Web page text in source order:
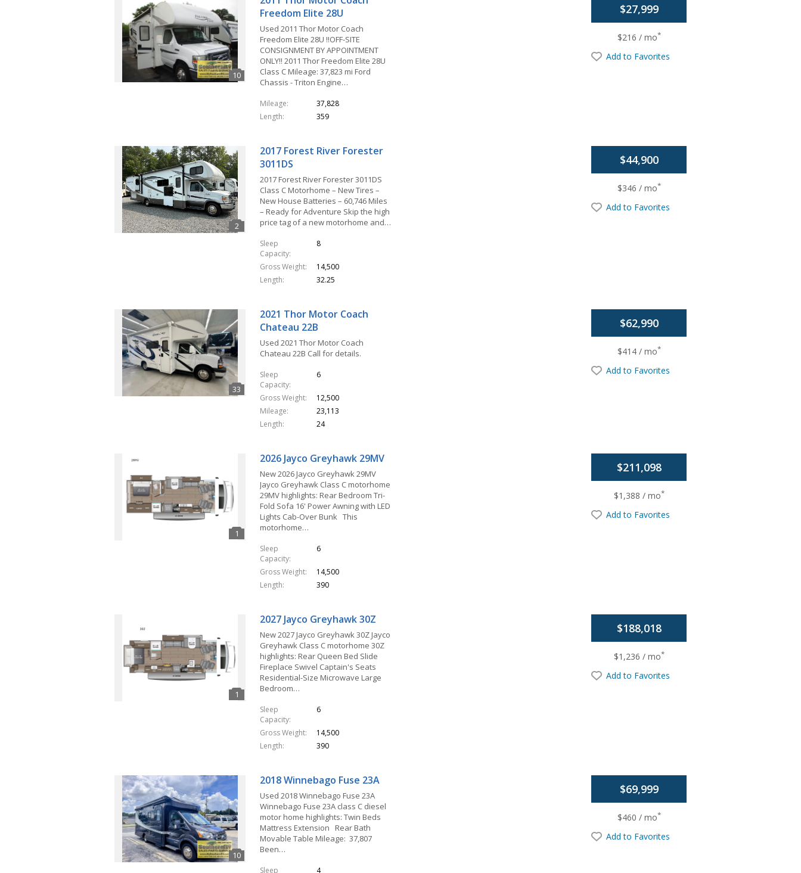
$27,999
$216 / mo*
Add to Favorites
Freedom Elite 28U
Used 2011 Thor Motor Coach
Freedom Elite 28U !!OFF-SITE
CONSIGNMENT BY APPOINTMENT
ONLY!! 2011 Thor Freedom Elite 28U
Class C Mileage: 37,823 mi Ford
Chassis - Triton Engine…
Mileage
37,828
Length
359
$44,900
$346 / mo*
Add to Favorites
2017 Forest River Forester
3011DS
2017 Forest River Forester 3011DS
Class C Motorhome – New Tires –
New House Batteries – 60,746 Miles
– Ready for Adventure Skip the high
price tag of a new motorhome and…
Sleep
Capacity
8
Gross Weight
14,500
Length
32.25
$62,990
$414 / mo*
Add to Favorites
2021 Thor Motor Coach
Chateau 22B
Used 2021 Thor Motor Coach
Chateau 22B Call for details.
Sleep
Capacity
6
Gross Weight
12,500
Mileage
23,113
Length
24
$211,098
$1,388 / mo*
Add to Favorites
2026 Jayco Greyhawk 29MV
New 2026 Jayco Greyhawk 29MV
Jayco Greyhawk Class C motorhome
29MV highlights: Rear Bedroom Tri-
Fold Sofa 16' Power Awning with LED
Lights Cab-Over Bunk This
motorhome…
Sleep
Capacity
6
Gross Weight
14,500
Length
390
$188,018
$1,236 / mo*
Add to Favorites
2027 Jayco Greyhawk 30Z
New 2027 Jayco Greyhawk 30Z Jayco
Greyhawk Class C motorhome 30Z
highlights: Rear Queen Bed Slide
Fireplace Swivel Captain's Seats
Residential-Size Microwave Large
Bedroom…
Sleep
Capacity
6
Gross Weight
14,500
Length
390
$69,999
$460 / mo*
Add to Favorites
2018 Winnebago Fuse 23A
Used 2018 Winnebago Fuse 23A
Winnebago Fuse 23A class C diesel
motor home highlights: Twin Beds
Mattress Extension Rear Bath
Movable Table Mileage: 37,807
Been…
Sleep
4